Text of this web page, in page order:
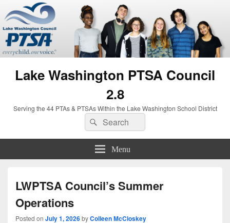
Lake Washington PTSA Council
2.8
Serving the 44 PTAs & PTSAs Within the Lake Washington School District
Search
for:
Search
Menu
LWPTSA Council’s Summer
Operations
Posted on July 1, 2026byColleen McCloskey